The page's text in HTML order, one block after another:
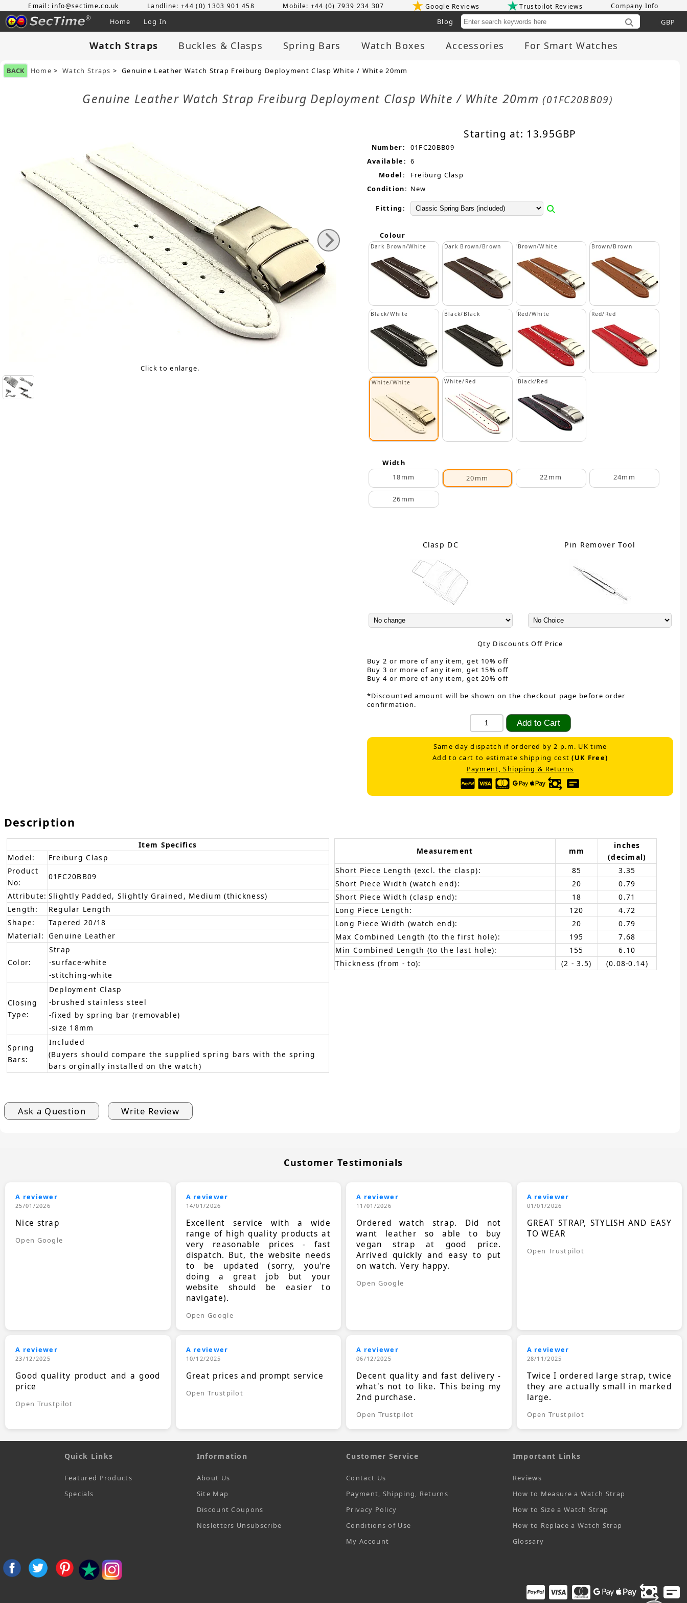
Email: info@sectime.co.uk Landline: +44 (0) 1303 901 458 Mobile: +44 (0) 7939 234 307 Google Reviews Trustpilot Reviews Company Info
Home Log In
Blog
Watch Straps Buckles & Clasps Spring Bars Watch Boxes Accessories For Smart Watches
BACK Home >Watch Straps > Genuine Leather Watch Strap Freiburg Deployment Clasp White / White 20mm
Genuine Leather Watch Strap Freiburg Deployment Clasp White / White 20mm(01FC20BB09)
Click to enlarge.
Starting at: 13.95GBP
Number:
01FC20BB09
Available: 6
Model:
Freiburg Clasp
Condition: New
Fitting:
Colour
Dark Brown/White Dark Brown/Brown Brown/White Brown/Brown
Black/White Black/Black Red/White Red/Red
White/White White/Red Black/Red
Width
18mm
20mm 22mm 24mm
26mm
Clasp DC Pin Remover Tool
Qty Discounts Off Price
Buy 2 or more of any item, get 10% off
Buy 3 or more of any item, get 15% off
Buy 4 or more of any item, get 20% off
*Discounted amount will be shown on the checkout page before order
confirmation.
Same day dispatch if ordered by 2 p.m. UK time
Add to cart to estimate shipping cost(UK Free)
Payment, Shipping & Returns
Description
Item Specifics
Model:
Freiburg Clasp
Product
No:
01FC20BB09
Attribute: Slightly Padded, Slightly Grained, Medium (thickness)
Length:
Regular Length
Shape:
Tapered 20/18
Material: Genuine Leather
Color:
Strap
-surface-white
-stitching-white
Closing
Type:
Deployment Clasp
-brushed stainless steel
-fixed by spring bar (removable)
-size 18mm
Spring
Bars:
Included
(Buyers should compare the supplied spring bars with the spring
bars orginally installed on the watch)
Measurement mm
inches
(decimal)
Short Piece Length (excl. the clasp):
85
3.35
Short Piece Width (watch end):
20
0.79
Short Piece Width (clasp end):
18
0.71
Long Piece Length:
120
4.72
Long Piece Width (watch end):
20
0.79
Max Combined Length (to the first hole):
195
7.68
Min Combined Length (to the last hole):
155
6.10
Thickness (from - to):
(2 - 3.5) (0.08-0.14)
Ask a Question Write Review
Customer Testimonials
A reviewer
25/01/2026
Nice strap
Open Google
A reviewer
14/01/2026
Excellent service with a wide
range of high quality products at
very reasonable prices - fast
dispatch. But, the website needs
to be updated (sorry, you're
doing a great job but your
website should be easier to
navigate).
Open Google
A reviewer
11/01/2026
Ordered watch strap. Did not
want leather so able to buy
vegan strap at good price.
Arrived quickly and easy to put
on watch. Very happy.
Open Google
A reviewer
01/01/2026
GREAT STRAP, STYLISH AND EASY
TO WEAR
Open Trustpilot
A reviewer
23/12/2025
Good quality product and a good
price
Open Trustpilot
A reviewer
10/12/2025
Great prices and prompt service
Open Trustpilot
A reviewer
06/12/2025
Decent quality and fast delivery -
what's not to like. This being my
2nd purchase.
Open Trustpilot
A reviewer
28/11/2025
Twice I ordered large strap, twice
they are actually small in marked
large.
Open Trustpilot
Quick Links
Featured Products
Specials
Information
About Us
Site Map
Discount Coupons
Nesletters Unsubscribe
Customer Service
Contact Us
Payment, Shipping, Returns
Privacy Policy
Conditions of Use
My Account
Important Links
Reviews
How to Measure a Watch Strap
How to Size a Watch Strap
How to Replace a Watch Strap
Glossary